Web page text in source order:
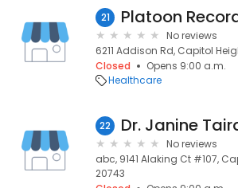
21 Platoon
No reviews
6211 Addison Rd, Capitol
Closed
Opens 9:00 a.m.
Healthcare
22 Dr. Janine
No reviews
abc, 9141 Alaking Ct #107,
20743